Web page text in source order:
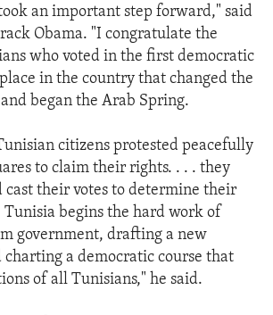
an important step forward," said
Obama. "I congratulate the
who voted in the first democratic
in the country that changed the
began the Arab Spring.
citizens protested peacefully
to claim their rights. . . . they
cast their votes to determine their
begins the hard work of
government, drafting a new
a democratic course that
of all Tunisians," he said.